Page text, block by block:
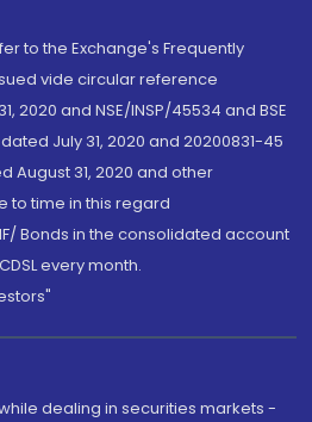
to the Exchange's Frequently
vide circular reference
2020 and NSE/INSP/45534 and BSE
July 31, 2020 and 20200831-45
August 31, 2020 and other
to time in this regard
Bonds in the consolidated account
every month.
dealing in securities markets -